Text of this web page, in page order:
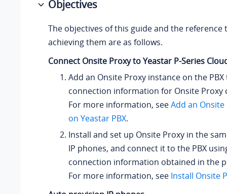
Objectives
The objectives of this guide and the reference
achieving them are as follows.
Connect Onsite Proxy toYeastar P-Series
Add an Onsite Proxy instance on the
connection information for Onsite Proxy
For more information, seeAdd an
on Yeastar PBX.
Install and set up Onsite Proxy in the
IP phones, and connect it to the PBX
connection information obtained in the
For more information, see Install Onsite